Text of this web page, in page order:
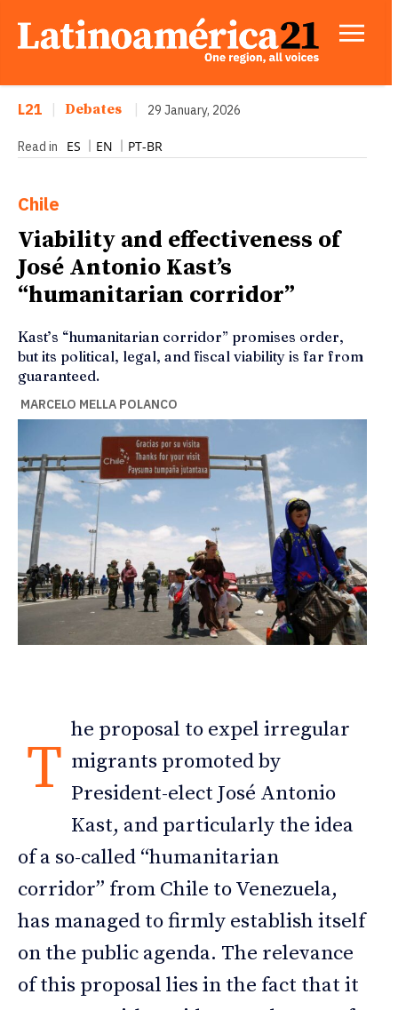
L21 Debates 29 January, 2026
Read in ES EN PT-BR
Chile
Viability and effectiveness of
José Antonio Kast’s
“humanitarian corridor”
Kast’s “humanitarian corridor” promises order,
but its political, legal, and fiscal viability is far from
guaranteed.
MARCELO MELLA POLANCO
T
he proposal to expel irregular
migrants promoted by
President-elect José Antonio
Kast, and particularly the idea
of a so-called “humanitarian
corridor” from Chile to Venezuela,
has managed to firmly establish itself
on the public agenda. The relevance
of this proposal lies in the fact that it